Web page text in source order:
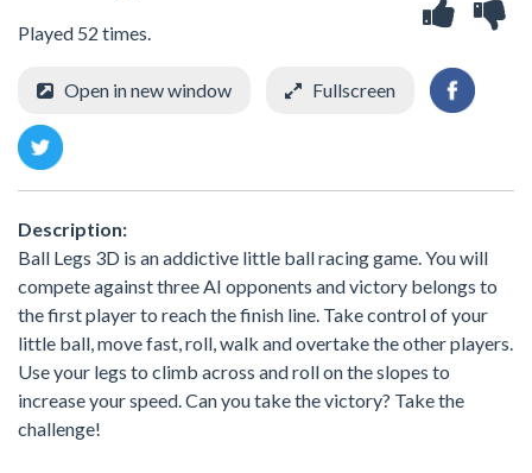
Played 52 times.
Open in new window Fullscreen
Description:
Ball Legs 3D is an addictive little ball racing game. You will
compete against three AI opponents and victory belongs to
the first player to reach the finish line. Take control of your
little ball, move fast, roll, walk and overtake the other players.
Use your legs to climb across and roll on the slopes to
increase your speed. Can you take the victory? Take the
challenge!